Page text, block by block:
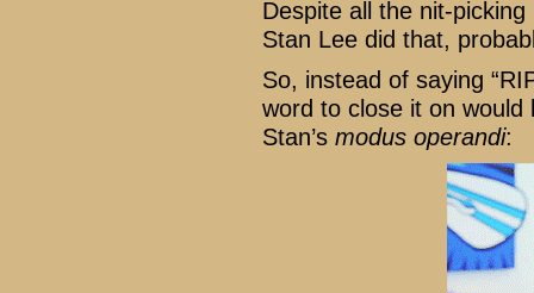
Despite all the nit-
Stan Lee did that,
So, instead of saying
word to close it on
Stan’s modus operandi: